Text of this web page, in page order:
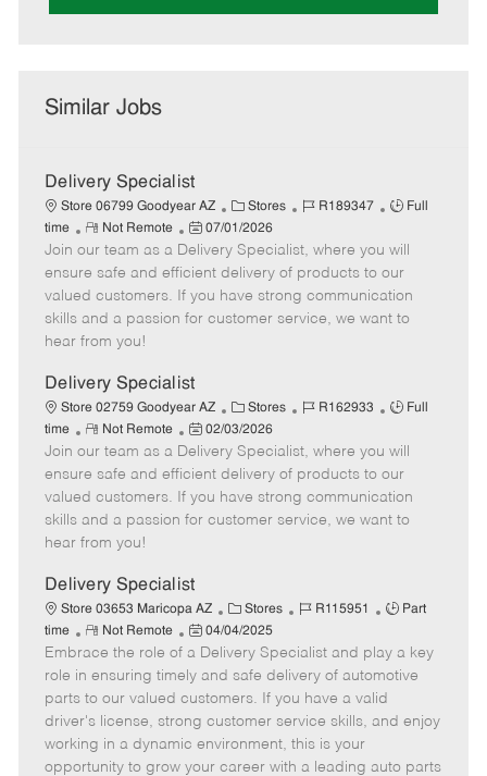
Similar Jobs
Delivery Specialist
Store 06799 Goodyear AZ
C
a
t
e
g
o
Stores
J
b
I
d
R189347
J
b
T
y
p
Full
time
R
e
m
o
t
e
Not Remote
P
o
s
t
e
a
t
e
07/01/2026
Join our team as a Delivery Specialist, where you will
ensure safe and efficient delivery of products to our
valued customers. If you have strong communication
skills and a passion for customer service, we want to
hear from you!
Delivery Specialist
Store 02759 Goodyear AZ
C
a
t
e
g
o
Stores
J
b
I
d
R162933
J
b
T
y
p
Full
time
R
e
m
o
t
e
Not Remote
P
o
s
t
e
a
t
e
02/03/2026
Join our team as a Delivery Specialist, where you will
ensure safe and efficient delivery of products to our
valued customers. If you have strong communication
skills and a passion for customer service, we want to
hear from you!
Delivery Specialist
Store 03653 Maricopa AZ
C
a
t
e
g
o
r
Stores
J
b
I
d
R115951
J
b
T
y
p
Part
time
R
e
m
o
t
e
Not Remote
P
o
s
t
e
d
04/04/2025
Embrace the role of a Delivery Specialist and play a key
role in ensuring timely and safe delivery of automotive
parts to our valued customers. If you have a valid
driver's license, strong customer service skills, and enjoy
working in a dynamic environment, this is your
opportunity to grow your career with a leading auto parts